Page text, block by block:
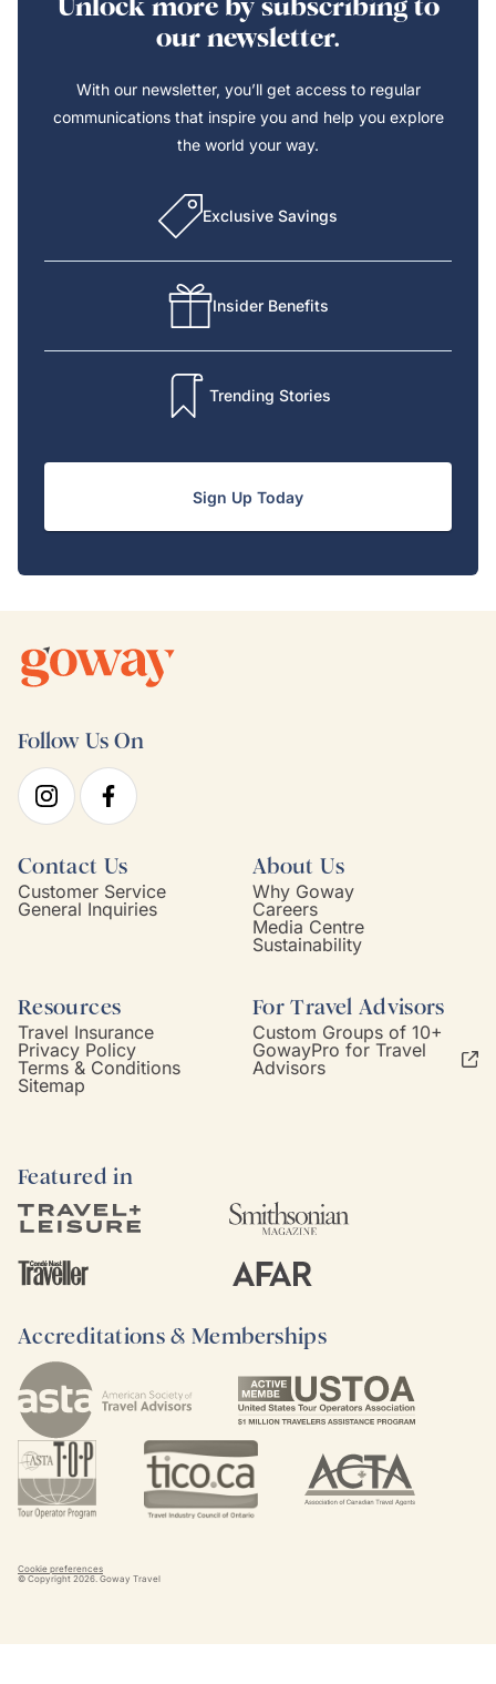
Unlock more by subscribing to
our newsletter.
With our newsletter, you’ll get access to regular
communications that inspire you and help you explore
the world your way.
Exclusive Savings
Insider Benefits
Trending Stories
Sign Up Today
Follow Us On
Contact Us
Customer Service
General Inquiries
About Us
Why Goway
Careers
Media Centre
Sustainability
Resources
Travel Insurance
Privacy Policy
Terms & Conditions
Sitemap
For Travel Advisors
Custom Groups of 10+
GowayPro for Travel
Advisors
Featured in
Accreditations & Memberships
Cookie preferences
© Copyright 2026. Goway Travel